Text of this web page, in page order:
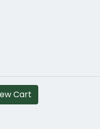
Cart